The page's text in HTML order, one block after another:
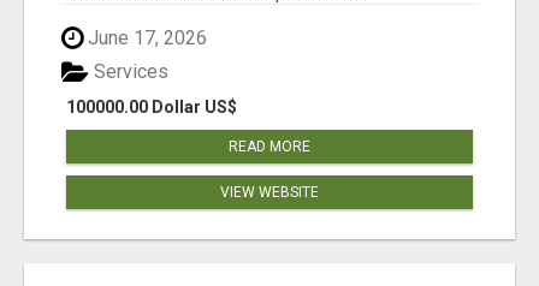
June 17, 2026
100000.00 Dollar US$
Services
READ MORE
VIEW WEBSITE